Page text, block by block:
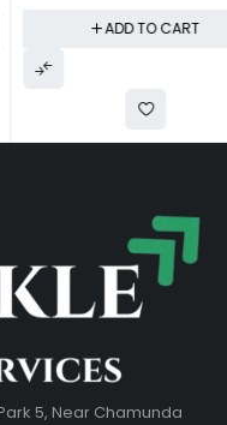
ADD TO CART
5, Near Chamunda